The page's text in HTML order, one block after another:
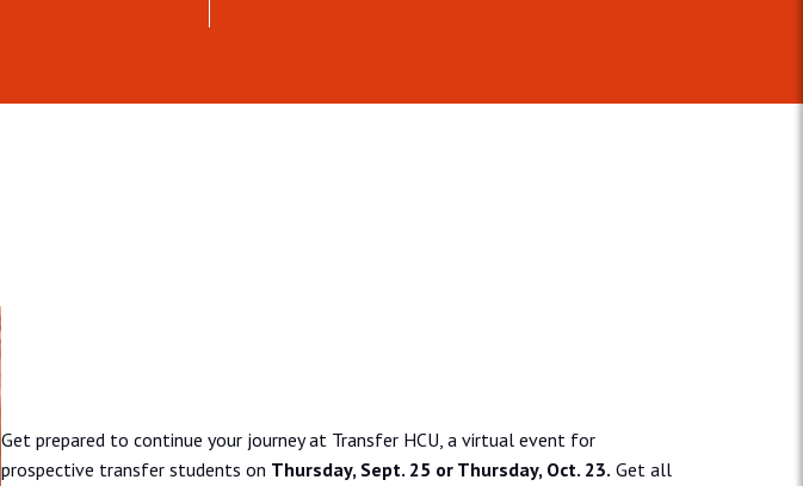
Get prepared to continue your journey at Transfer HCU, a virtual event for
prospective transfer students on Thursday, Sept. 25 or Thursday, Oct. 23. Get all